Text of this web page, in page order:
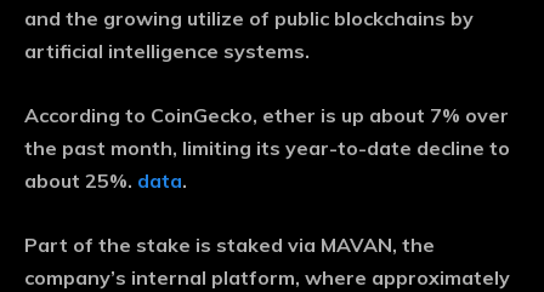
and the growing utilize of public blockchains by
artificial intelligence systems.
According to CoinGecko, ether is up about 7% over
the past month, limiting its year-to-date decline to
about 25%. data.
Part of the stake is staked via MAVAN, the
company’s internal platform, where approximately